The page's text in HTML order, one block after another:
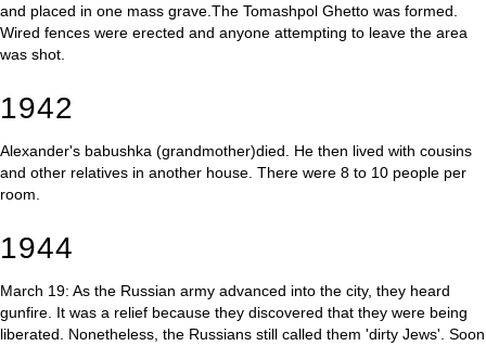
and placed in one mass grave.The Tomashpol Ghetto was formed.
Wired fences were erected and anyone attempting to leave the area
was shot.
1942
Alexander's babushka (grandmother)died. He then lived with cousins
and other relatives in another house. There were 8 to 10 people per
room.
1944
March 19: As the Russian army advanced into the city, they heard
gunfire. It was a relief because they discovered that they were being
liberated. Nonetheless, the Russians still called them 'dirty Jews'. Soon